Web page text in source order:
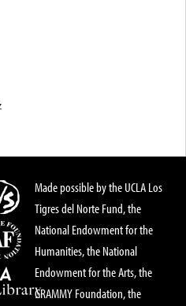
Made possible by the UCLA Los
Tigres del Norte Fund, the
National Endowment for the
Humanities, the National
Endowment for the Arts, the
GRAMMY Foundation, the